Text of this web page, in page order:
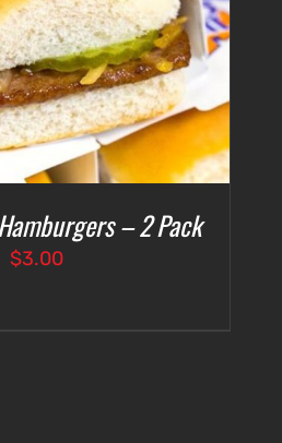
– 2 Pack
$3.00